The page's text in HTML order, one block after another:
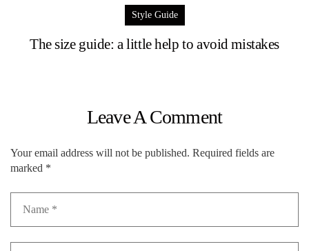
Style Guide
The size guide: a little help to avoid mistakes
Leave A Comment
Your email address will not be published. Required fields are
marked *